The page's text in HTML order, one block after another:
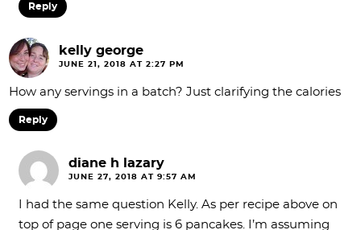
Reply
kelly george
JUNE 21, 2018 AT 2:27 PM
How any servings in a batch? Just clarifying the calories
Reply
diane h lazary
JUNE 27, 2018 AT 9:57 AM
I had the same question Kelly. As per recipe above on
top of page one serving is 6 pancakes. I’m assuming